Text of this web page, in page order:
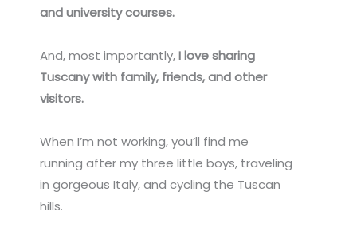
and university courses.
And, most importantly,I love sharing
Tuscany with family, friends, and other
visitors.
When I’m not working, you’ll find me
running after my three little boys, traveling
in gorgeous Italy, and cycling the Tuscan
hills.